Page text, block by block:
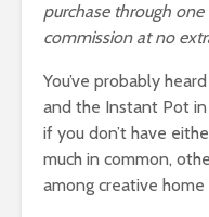
purchase through
commission at no
You’ve probably
and the Instant Pot
if you don’t have
much in common,
among creative home